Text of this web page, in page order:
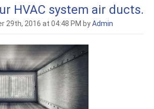
HVAC system air ducts.
29th, 2016 at 04:48 PM byAdmin